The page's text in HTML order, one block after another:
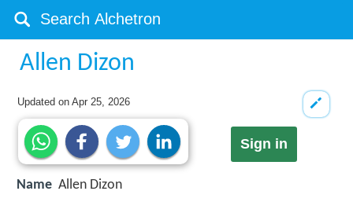
Allen Dizon
Updated onApr 25, 2026
Sign in
Name Allen Dizon